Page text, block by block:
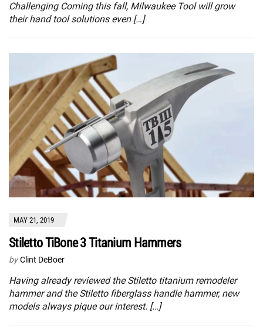
Challenging Coming this fall, Milwaukee Tool will grow
their hand tool solutions even […]
MAY 21, 2019
Stiletto TiBone 3 Titanium Hammers
by Clint DeBoer
Having already reviewed the Stiletto titanium remodeler
hammer and the Stiletto fiberglass handle hammer, new
models always pique our interest. […]